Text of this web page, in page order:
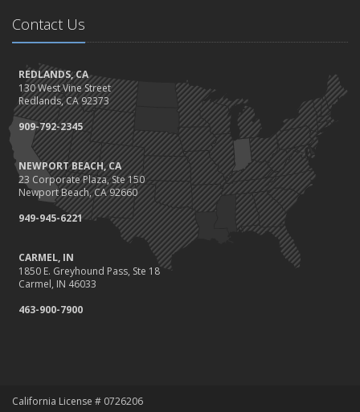
Contact Us
REDLANDS, CA
130 West Vine Street
Redlands, CA 92373
909-792-2345
NEWPORT BEACH, CA
23 Corporate Plaza, Ste 150
Newport Beach, CA 92660
949-945-6221
CARMEL, IN
1850 E. Greyhound Pass, Ste 18
Carmel, IN 46033
463-900-7900
California License # 0726206